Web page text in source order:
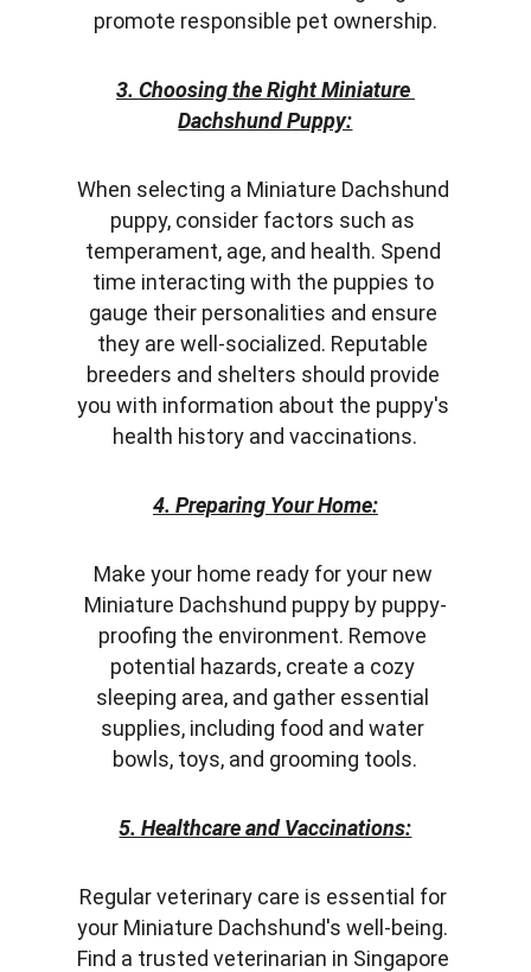
promote responsible pet ownership.
3. Choosing the Right Miniature
Dachshund Puppy:
When selecting a Miniature Dachshund
puppy, consider factors such as
temperament, age, and health. Spend
time interacting with the puppies to
gauge their personalities and ensure
they are well-socialized. Reputable
breeders and shelters should provide
you with information about the puppy's
health history and vaccinations.
4. Preparing Your Home:
Make your home ready for your new
Miniature Dachshund puppy by puppy-
proofing the environment. Remove
potential hazards, create a cozy
sleeping area, and gather essential
supplies, including food and water
bowls, toys, and grooming tools.
5. Healthcare and Vaccinations:
Regular veterinary care is essential for
your Miniature Dachshund's well-being.
Find a trusted veterinarian in Singapore